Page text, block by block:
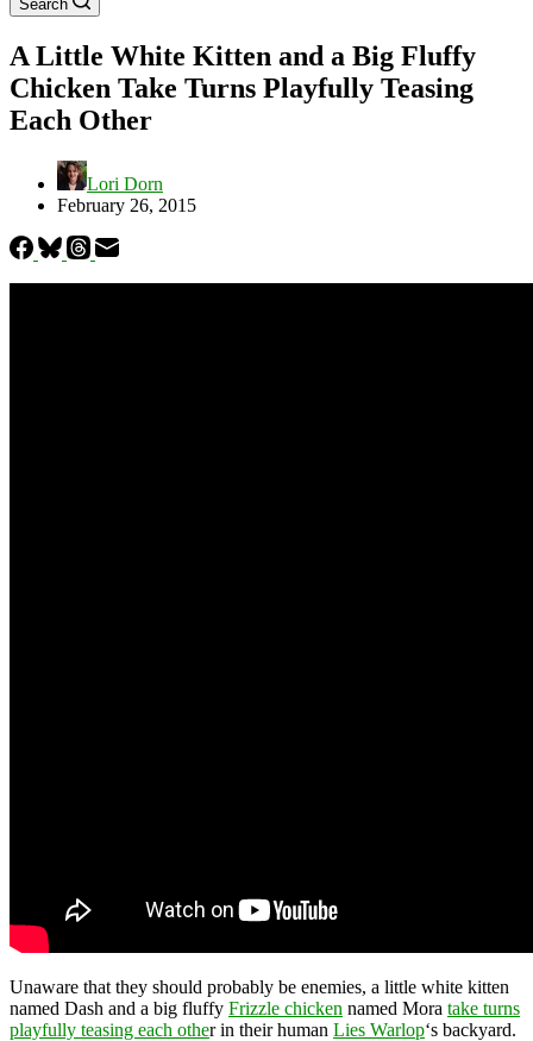
Search
A Little White Kitten and a Big Fluffy
Chicken Take Turns Playfully Teasing
Each Other
Lori Dorn
February 26, 2015
Unaware that they should probably be enemies, a little white kitten
named Dash and a big fluffy Frizzle chicken named Mora take turns
playfully teasing each other in their human Lies Warlop‘s backyard.